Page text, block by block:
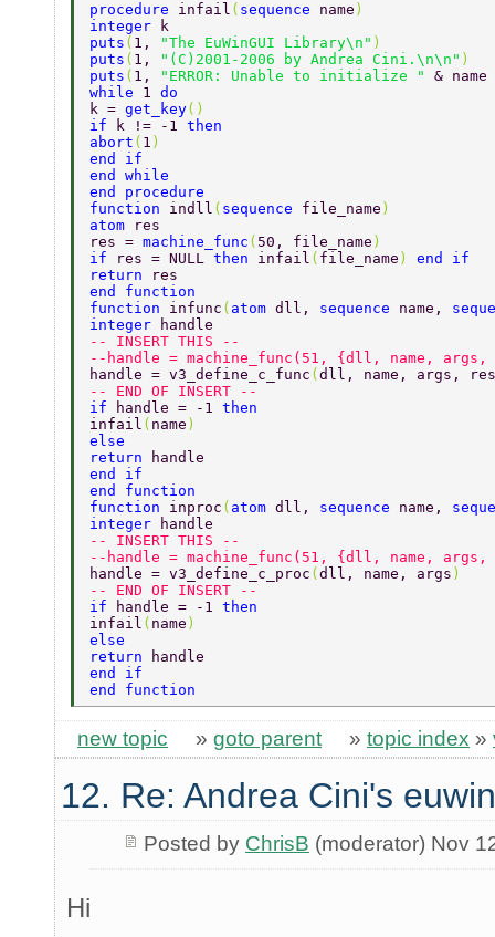
procedure infail ( sequence name )
integer
k
puts ( 1, "The EuWinGUI Library\n" )
puts ( 1, "(C)2001-2006 by Andrea Cini.\n\n" )
puts ( 1, "ERROR: Unable to initialize " &
while 1 do
k = get_key()
if
k != -1 then
abort ( 1 )
end if
end while
function indll ( sequence file_name )
atom
res
res = machine_func ( 50, file_name )
if
res = NULL then infail ( file_name ) end if
return
res
end function
function infunc ( atom dll, sequence name,
integer
handle
-- INSERT THIS --
--handle = machine_func(51, {dll, name,
handle = v3_define_c_func ( dll, name, args,
-- END OF INSERT --
if
handle = -1 then
infail ( name )
else
return
handle
end if
end function
function inproc ( atom dll, sequence name,
integer
handle
-- INSERT THIS --
--handle = machine_func(51, {dll, name,
handle = v3_define_c_proc ( dll, name, args )
-- END OF INSERT --
if
handle = -1 then
infail ( name )
else
return
handle
end if
end function
new topic » goto parent » topic index »
12. Re: Andrea Cini's
Posted by ChrisB (moderator) Nov
Hi